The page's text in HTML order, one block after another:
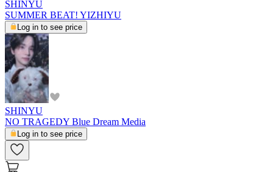
SHINYU
SUMMER BEAT! YIZHIYU
Log in to see price
SHINYU
NO TRAGEDY Blue Dream Media
Log in to see price